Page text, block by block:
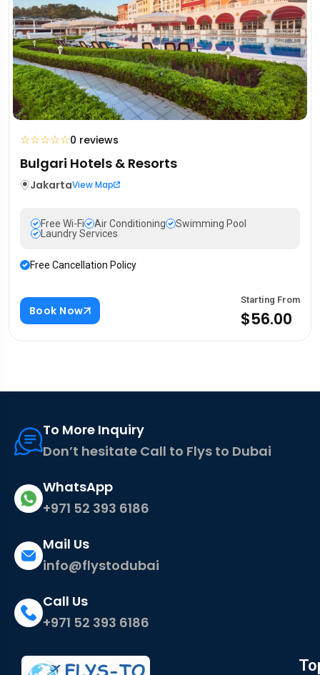
☆☆☆☆☆0 reviews
Bulgari Hotels & Resorts
JakartaView Map
Free Wi-Fi Air Conditioning
Swimming Pool
Laundry Services
Free Cancellation Policy
Book Now
Starting From
$56.00
To More Inquiry
Don’t hesitate Call to Flys to Dubai
WhatsApp
+971 52 393 6186
Mail Us
info@flystodubai
Call Us
+971 52 393 6186